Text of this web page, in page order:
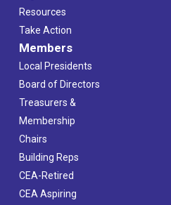
Resources
Take Action
Members
Local Presidents
Board of Directors
Treasurers &
Membership
Chairs
Building Reps
CEA-Retired
CEA Aspiring